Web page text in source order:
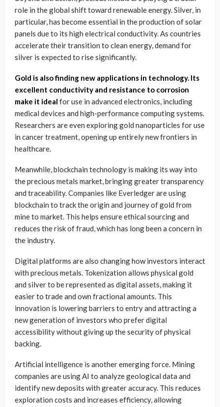
role in the global shift toward renewable energy. Silver, in
particular, has become essential in the production of solar
panels due to its high electrical conductivity. As countries
accelerate their transition to clean energy, demand for
silver is expected to rise significantly.
Gold is also finding new applications in technology. Its
excellent conductivity and resistance to corrosion
make it ideal for use in advanced electronics, including
medical devices and high-performance computing systems.
Researchers are even exploring gold nanoparticles for use
in cancer treatment, opening up entirely new frontiers in
healthcare.
Meanwhile, blockchain technology is making its way into
the precious metals market, bringing greater transparency
and traceability. Companies like Everledger are using
blockchain to track the origin and journey of gold from
mine to market. This helps ensure ethical sourcing and
reduces the risk of fraud, which has long been a concern in
the industry.
Digital platforms are also changing how investors interact
with precious metals. Tokenization allows physical gold
and silver to be represented as digital assets, making it
easier to trade and own fractional amounts. This
innovation is lowering barriers to entry and attracting a
new generation of investors who prefer digital
accessibility without giving up the security of physical
backing.
Artificial intelligence is another emerging force. Mining
companies are using AI to analyze geological data and
identify new deposits with greater accuracy. This reduces
exploration costs and increases efficiency, allowing